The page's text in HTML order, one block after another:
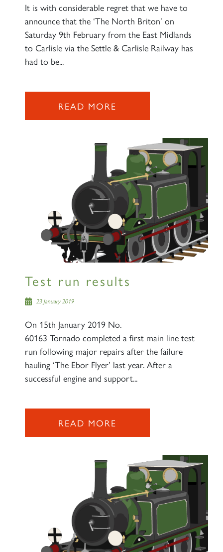
It is with considerable regret that we have to
announce that the ‘The North Briton’ on
Saturday 9th February from the East Midlands
to Carlisle via the Settle & Carlisle Railway has
had to be...
READ MORE
Test run results
23 January 2019
On 15th January 2019 No.
60163 Tornado completed a first main line test
run following major repairs after the failure
hauling ‘The Ebor Flyer’ last year. After a
successful engine and support...
READ MORE